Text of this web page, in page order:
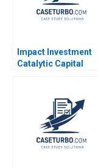
Impact Investment
Catalytic Capital
Nanda Benjamin N
Roth Brian Trelstad